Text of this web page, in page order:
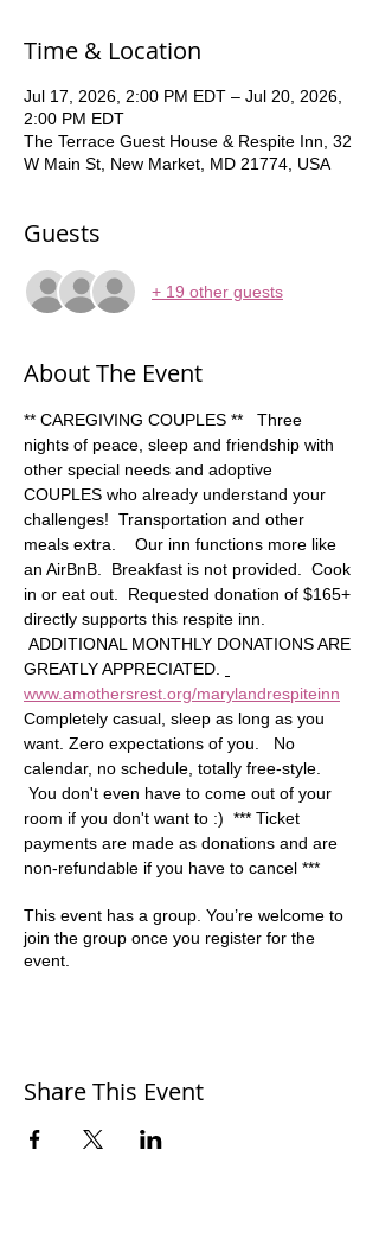
Time & Location
Jul 17, 2026, 2:00 PM EDT – Jul 20, 2026,
2:00 PM EDT
The Terrace Guest House & Respite Inn, 32
W Main St, New Market, MD 21774, USA
Guests
+ 19 other guests
About The Event
** CAREGIVING COUPLES **   Three
nights of peace, sleep and friendship with
other special needs and adoptive
COUPLES who already understand your
challenges!  Transportation and other
meals extra.    Our inn functions more like
an AirBnB.  Breakfast is not provided.  Cook
in or eat out.  Requested donation of $165+
directly supports this respite inn.
ADDITIONAL MONTHLY DONATIONS ARE
GREATLY APPRECIATED.
www.amothersrest.org/marylandrespiteinn
Completely casual, sleep as long as you
want. Zero expectations of you.   No
calendar, no schedule, totally free-style.
You don't even have to come out of your
room if you don't want to :)  *** Ticket
payments are made as donations and are
non-refundable if you have to cancel ***
This event has a group. You’re welcome to
join the group once you register for the
event.
Share This Event